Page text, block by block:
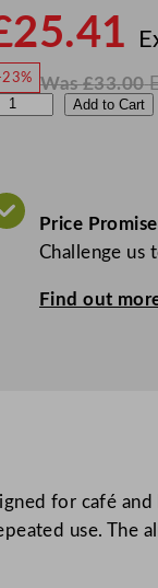
25.41
23% Was£33.00
Add to Cart
Price
Challenge us
Find out
for café
use. The